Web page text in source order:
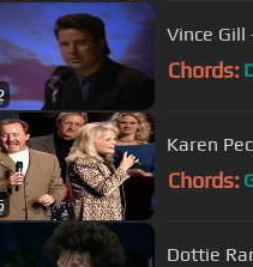
Vince Gill
Chords:
Karen
Chords:
Dottie